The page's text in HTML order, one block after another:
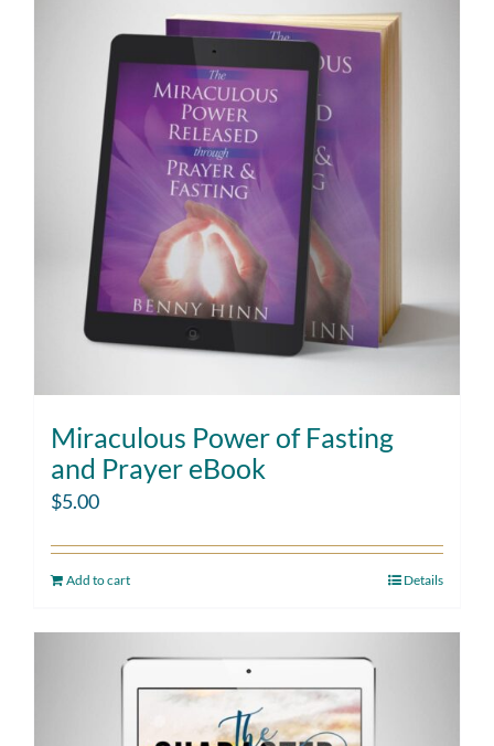
Miraculous Power of Fasting
and Prayer eBook
$5.00
Add to cart Details